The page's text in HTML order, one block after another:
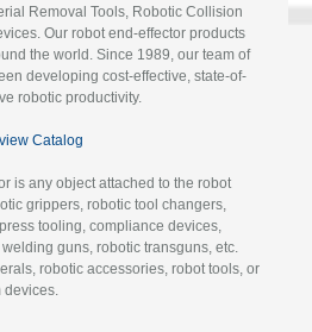
Removal Tools, Robotic Collision
Our robot end-effector products
the world. Since 1989, our team of
developing cost-effective, state-of-
robotic productivity.
Catalog
is any object attached to the robot
grippers, robotic tool changers,
tooling, compliance devices,
guns, robotic transguns, etc.
robotic accessories, robot tools, or
devices.